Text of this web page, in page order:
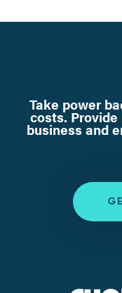
Take power
costs.
business and